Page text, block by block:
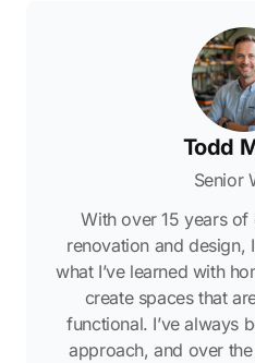
Todd
Senior
With over 15 years
renovation and design,
what I’ve learned with
create spaces that
functional. I’ve always
approach, and over